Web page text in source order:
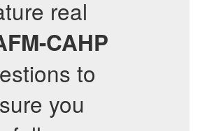
real
CAHP
to
you